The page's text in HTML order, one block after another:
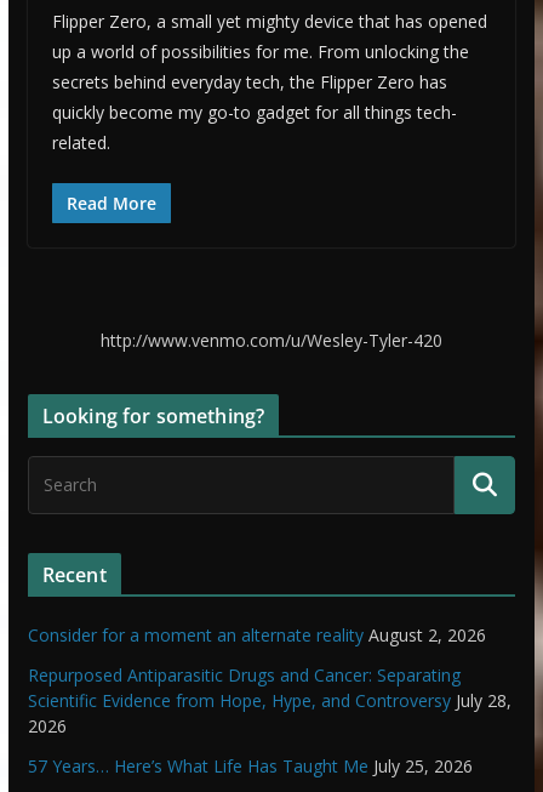
Flipper Zero, a small yet mighty device that has opened
up a world of possibilities for me. From unlocking the
secrets behind everyday tech, the Flipper Zero has
quickly become my go-to gadget for all things tech-
related.
Read More
http://www.venmo.com/u/Wesley-Tyler-420
Looking for something?
Recent
Consider for a moment an alternate reality August 2, 2026
Repurposed Antiparasitic Drugs and Cancer: Separating
Scientific Evidence from Hope, Hype, and Controversy July 28,
2026
57 Years… Here’s What Life Has Taught Me July 25, 2026